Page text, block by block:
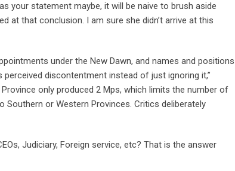
your statement maybe, it will be naive to brush aside
at that conclusion. I am sure she didn’t arrive at this
under the New Dawn, and names and positions
discontentment instead of just ignoring it,”
only produced 2 Mps, which limits the number of
or Western Provinces. Critics deliberately
Judiciary, Foreign service, etc? That is the answer